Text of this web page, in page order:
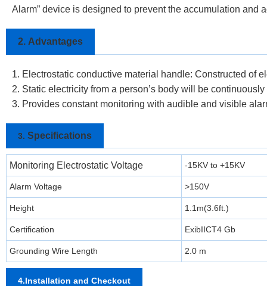
Alarm” device is designed to prevent the accumulation and
2. Advantages
1. Electrostatic conductive material handle: Constructed of
2. Static electricity from a person’s body will be
3. Provides constant monitoring with audible and visible
3. Specifications
Monitoring Electrostatic Voltage -15KV to +15KV
Alarm Voltage >150V
Height 1.1m(3.6ft.)
Certification ExibIICT4 Gb
Grounding Wire Length 2.0 m
4.Installation and Checkout